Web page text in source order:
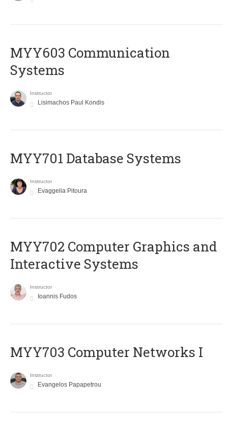
MYY603 Communication
Systems
Instructor
Lisimachos Paul Kondis
MYY701 Database Systems
Instructor
Evaggelia Pitoura
MYY702 Computer Graphics and
Interactive Systems
Instructor
Ioannis Fudos
MYY703 Computer Networks I
Instructor
Evangelos Papapetrou